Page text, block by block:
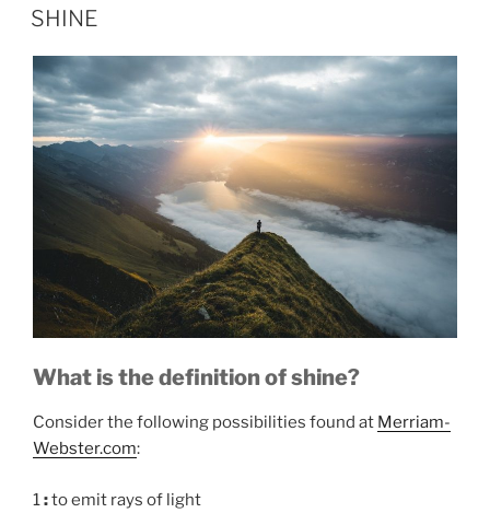
ON
SHINE
What is the definition of shine?
Consider the following possibilities found at Merriam-
Webster.com:
1:to emit rays of light